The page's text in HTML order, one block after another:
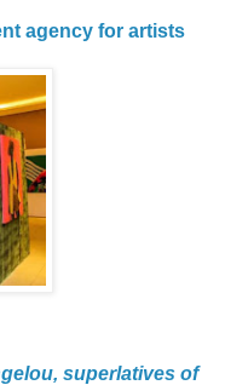
agency for artists
superlatives of